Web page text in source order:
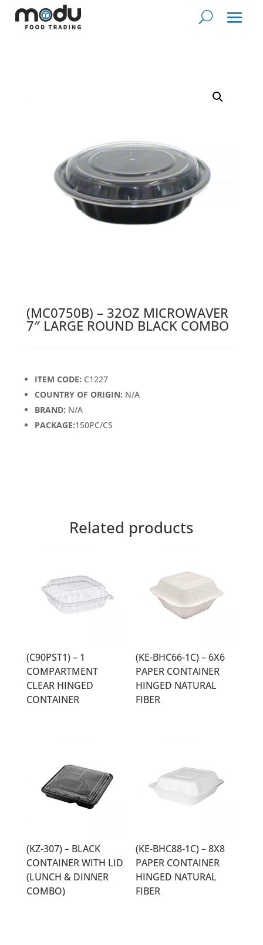
(MC0750B) – 32OZ MICROWAVER
7″ LARGE ROUND BLACK COMBO
ITEM CODE: C1227
COUNTRY OF ORIGIN: N/A
BRAND: N/A
PACKAGE:150PC/CS
Related products
(C90PST1) – 1
COMPARTMENT
CLEAR HINGED
CONTAINER
(KE-BHC66-1C) – 6X6
PAPER CONTAINER
HINGED NATURAL
FIBER
(KZ-307) – BLACK
CONTAINER WITH LID
(LUNCH & DINNER
COMBO)
(KE-BHC88-1C) – 8X8
PAPER CONTAINER
HINGED NATURAL
FIBER